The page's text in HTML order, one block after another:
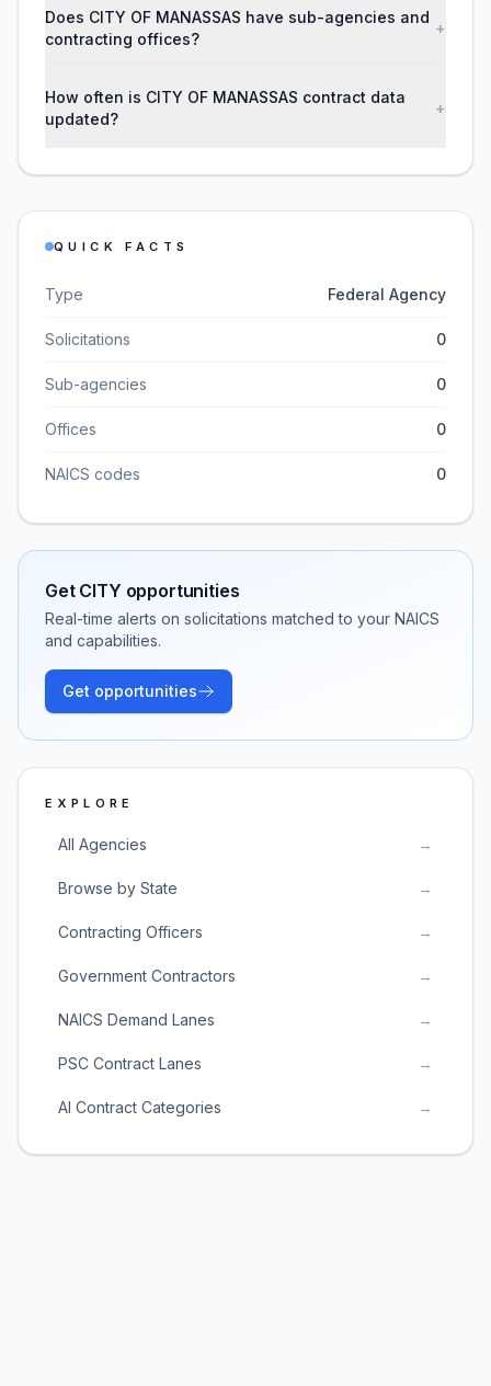
Does CITY OF MANASSAS have sub-agencies and
contracting offices?
+
How often is CITY OF MANASSAS contract data
updated?
+
QUICK FACTS
Type Federal Agency
Solicitations 0
Sub-agencies 0
Offices 0
NAICS codes 0
Get CITY opportunities
Real-time alerts on solicitations matched to your NAICS
and capabilities.
Get opportunities
EXPLORE
All Agencies →
Browse by State →
Contracting Officers →
Government Contractors →
NAICS Demand Lanes →
PSC Contract Lanes →
AI Contract Categories →